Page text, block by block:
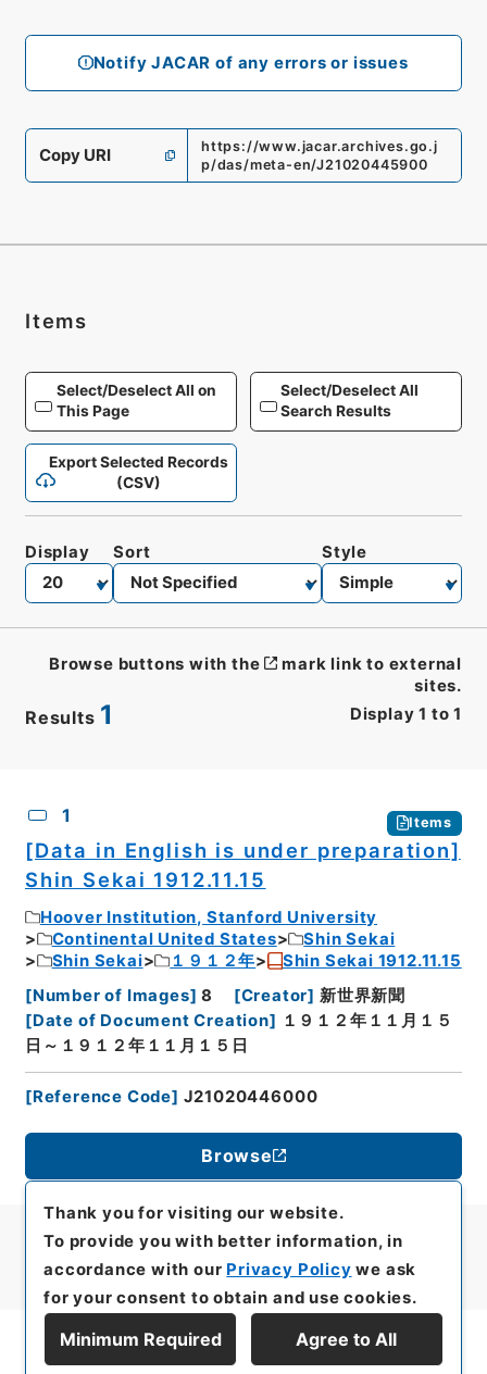
Notify JACAR of any errors or issues
Copy URI
https://www.jacar.archives.go.j
p/das/meta-en/J21020445900
Items
Select/Deselect All on
This Page
Select/Deselect All
Search Results
Export Selected Records
(CSV)
Results 1 Display 1 to 1
Display Sort Style
Browse buttons with the
mark link to external
sites.
1 Items
[Data in English is under preparation]
Shin Sekai 1912.11.15
Hoover Institution, Stanford University
Continental United States
Shin Sekai
Shin Sekai
１９１２年
Shin Sekai 1912.11.15
[Number of Images] 8 [Creator] 新世界新聞
[Date of Document Creation]
１９１２年１１月１５
日～１９１２年１１月１５日
[Reference Code] J21020446000
Browse
Display Series Hierarchy
Thank you for visiting our website.
To provide you with better information, in
accordance with our Privacy Policy we ask
for your consent to obtain and use cookies.
Minimum Required Agree to All